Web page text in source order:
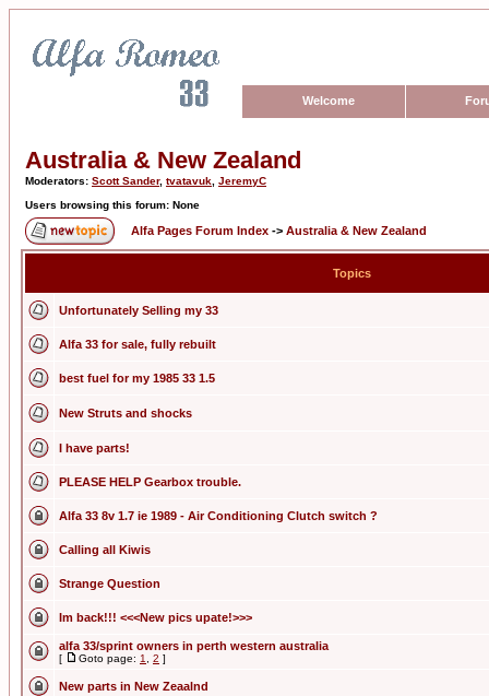
Welcome
Australia & New Zealand
Moderators: Scott Sander, tvatavuk JeremyC
Users browsing this forum: None
Alfa Pages Forum Index -> Australia & New Zealand
Topics
Unfortunately Selling my 33
Alfa 33 for sale, fully rebuilt
best fuel for my 1985 33 1.5
New Struts and shocks
I have parts!
PLEASE HELP Gearbox trouble.
Alfa 33 8v 1.7 ie 1989 - Air Conditioning Clutch switch ?
Calling all Kiwis
Strange Question
Im back!!! <<<New pics upate!>>>
alfa 33/sprint owners in perth western australia
[ Goto page: 1 2 ]
New parts in New Zeaalnd